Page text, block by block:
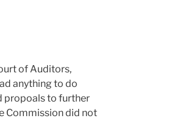
of Auditors,
anything to do
propoals to further
Commission did not